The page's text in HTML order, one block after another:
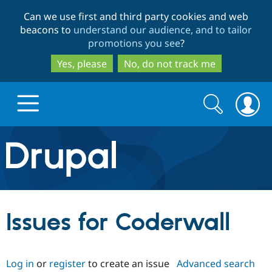
to
main
content
to
search
Can we use first and third party cookies and web
beacons to understand our audience, and to tailor
promotions you see?
Yes, please
No, do not track me
Drupal.org home
Discover Drupal
Drupal Core
Drupal CMS
Build with Drupal
Download
Partners & Services
Search
form
Search
Issues for Coderwall
Log in or registerto create an issue Advanced search